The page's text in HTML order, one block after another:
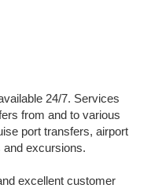
24/7. Services
from and to various
port transfers, airport
and excursions.
excellent customer